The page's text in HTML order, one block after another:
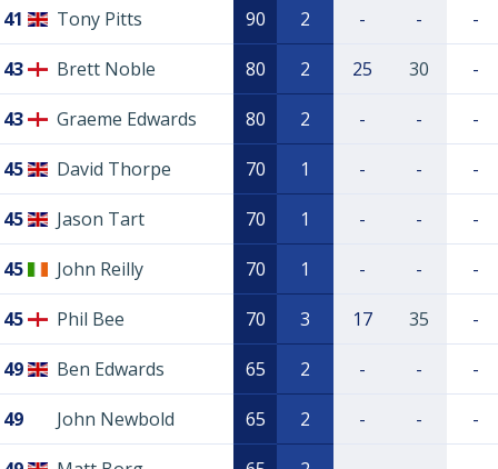
41 Tony Pitts 90 2 - - -
43 Brett Noble 80 2 25 30 -
43 Graeme Edwards 80 2 - - -
45 David Thorpe 70 1 - - -
45 Jason Tart 70 1 - - -
45 John Reilly 70 1 - - -
45 Phil Bee 70 3 17 35 -
49 Ben Edwards 65 2 - - -
49 John Newbold 65 2 - - -